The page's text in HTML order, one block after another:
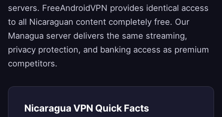
servers. FreeAndroidVPN provides identical access
to all Nicaraguan content completely free. Our
Managua server delivers the same streaming,
privacy protection, and banking access as premium
competitors.
Nicaragua VPN Quick Facts